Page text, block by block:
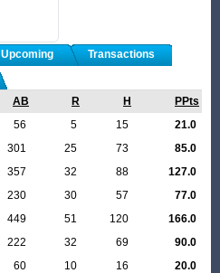
Upcoming
Transactions
AB R H
PPts
56 5 15
21.0
301 25 73
85.0
357 32 88
127.0
230 30 57
77.0
449 51 120
166.0
222 32 69
90.0
60 10 16
20.0